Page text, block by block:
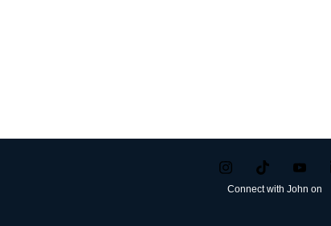
Connect with John on